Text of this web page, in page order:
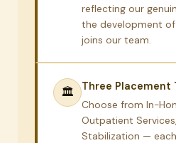
reflecting our
the development
joins our team.
🏛
Three Placement
Choose from In-
Outpatient
Stabilization —